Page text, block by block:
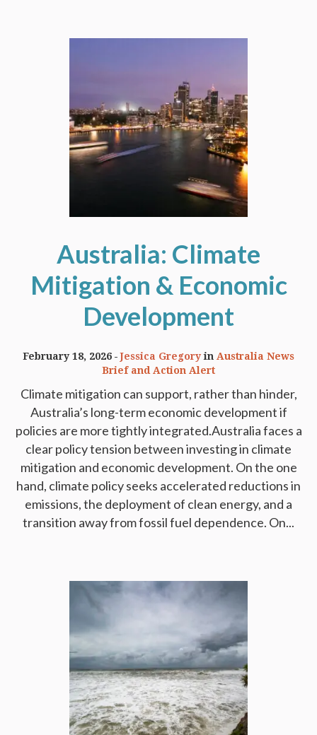
Australia: Climate
Mitigation & Economic
Development
Climate mitigation can support, rather than hinder,
Australia’s long-term economic development if
policies are more tightly integrated.Australia faces a
clear policy tension between investing in climate
mitigation and economic development. On the one
hand, climate policy seeks accelerated reductions in
emissions, the deployment of clean energy, and a
transition away from fossil fuel dependence. On...
February 18, 2026 Jessica Gregoryin Australia News
Brief and Action Alert